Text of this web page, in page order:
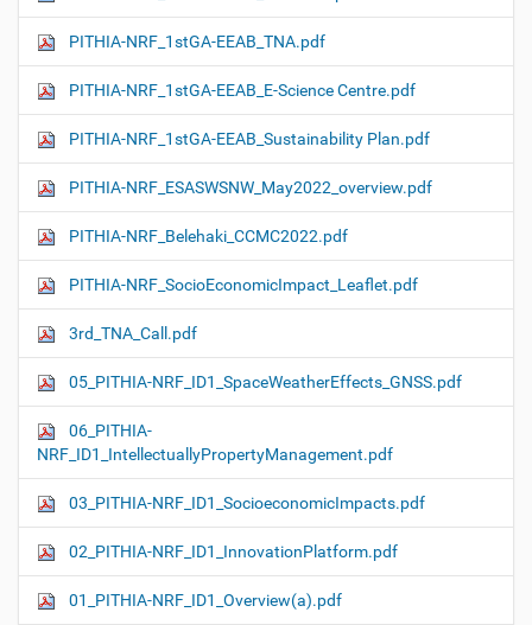
PITHIA-NRF_1stGA-EEAB_TNA.pdf
PITHIA-NRF_1stGA-EEAB_E-Science Centre.pdf
PITHIA-NRF_1stGA-EEAB_Sustainability Plan.pdf
PITHIA-NRF_ESASWSNW_May2022_overview.pdf
PITHIA-NRF_Belehaki_CCMC2022.pdf
PITHIA-NRF_SocioEconomicImpact_Leaflet.pdf
3rd_TNA_Call.pdf
05_PITHIA-NRF_ID1_SpaceWeatherEffects_GNSS.pdf
06_PITHIA-
NRF_ID1_IntellectuallyPropertyManagement.pdf
03_PITHIA-NRF_ID1_SocioeconomicImpacts.pdf
02_PITHIA-NRF_ID1_InnovationPlatform.pdf
01_PITHIA-NRF_ID1_Overview(a).pdf